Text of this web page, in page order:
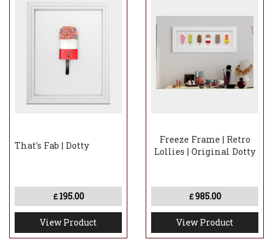
That's Fab | Dotty
£ 195.00
View Product
Freeze Frame | Retro
Lollies | Original Dotty
£985.00
View Product